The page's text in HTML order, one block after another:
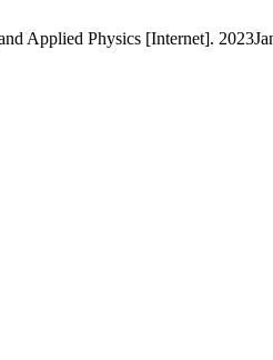
Applied Physics [Internet].